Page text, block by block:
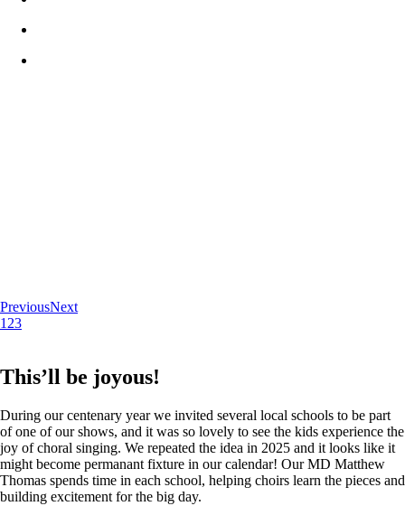
PreviousNext
1 23
This’ll be joyous!
During our centenary year we invited several local schools to be part
of one of our shows, and it was so lovely to see the kids experience the
joy of choral singing. We repeated the idea in 2025 and it looks like it
might become permanant fixture in our calendar! Our MD Matthew
Thomas spends time in each school, helping choirs learn the pieces and
building excitement for the big day.